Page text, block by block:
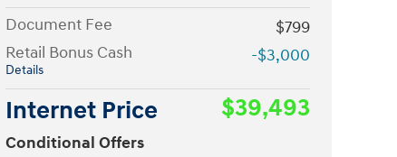
Document Fee
$799
Retail Bonus Cash
Details
-$3,000
Internet Price $39,493
Conditional Offers